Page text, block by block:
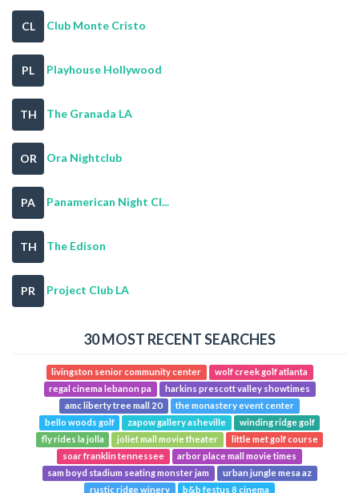
CL Club Monte Cristo
PL Playhouse Hollywood
TH The Granada LA
OR Ora Nightclub
PA Panamerican Night Cl...
TH The Edison
PR Project Club LA
30 MOST RECENT SEARCHES
livingston senior community center
wolf creek golf atlanta
regal cinema lebanon pa
harkins prescott valley showtimes
amc liberty tree mall 20
the monastery event center
bello woods golf
zapow gallery asheville
winding ridge golf
fly rides la jolla
joliet mall movie theater
little met golf course
soar franklin tennessee
arbor place mall movie times
sam boyd stadium seating monster jam
urban jungle mesa az
rustic ridge winery
b&b festus 8 cinema